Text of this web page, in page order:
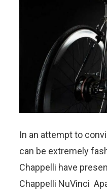
In an attempt to
can be extremely
Chappelli have
Chappelli NuVinci